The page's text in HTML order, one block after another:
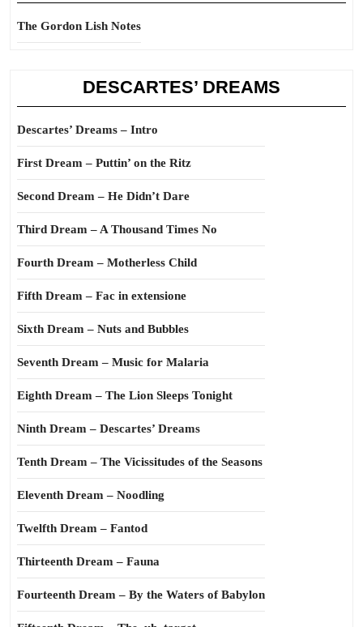
The Gordon Lish Notes
DESCARTES’ DREAMS
Descartes’ Dreams – Intro
First Dream – Puttin’ on the Ritz
Second Dream – He Didn’t Dare
Third Dream – A Thousand Times No
Fourth Dream – Motherless Child
Fifth Dream – Fac in extensione
Sixth Dream – Nuts and Bubbles
Seventh Dream – Music for Malaria
Eighth Dream – The Lion Sleeps Tonight
Ninth Dream – Descartes’ Dreams
Tenth Dream – The Vicissitudes of the Seasons
Eleventh Dream – Noodling
Twelfth Dream – Fantod
Thirteenth Dream – Fauna
Fourteenth Dream – By the Waters of Babylon